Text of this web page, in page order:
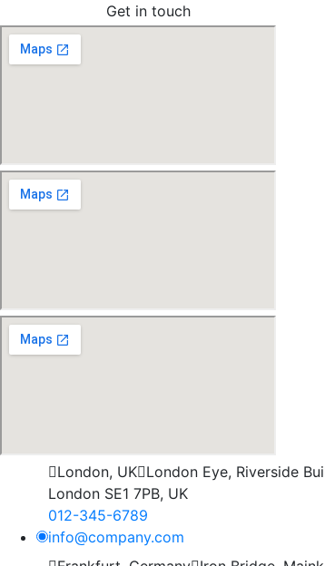
Get in touch
London, UK London Eye, Riverside
London SE1 7PB, UK
012-345-6789
info@company.com